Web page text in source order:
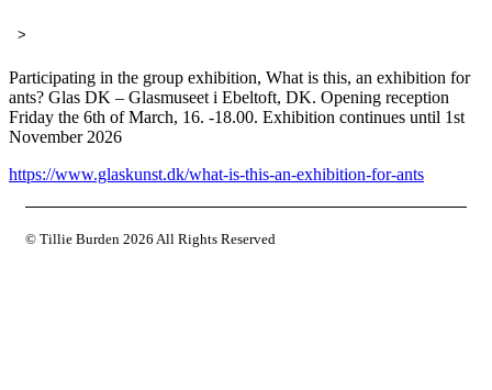
>
Participating in the group exhibition, What is this, an exhibition for
ants? Glas DK – Glasmuseet i Ebeltoft, DK. Opening reception
Friday the 6th of March, 16. -18.00. Exhibition continues until 1st
November 2026
https://www.glaskunst.dk/what-is-this-an-exhibition-for-ants
© Tillie Burden 2026 All Rights Reserved